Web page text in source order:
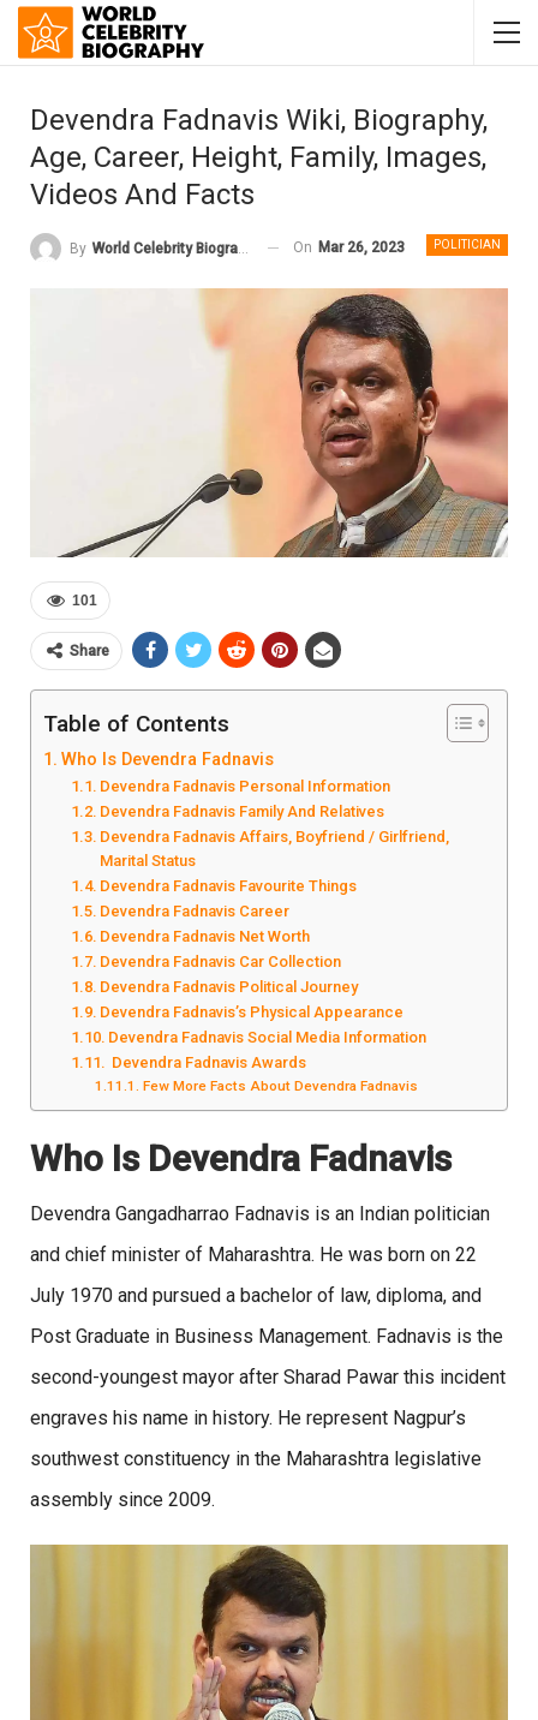
Devendra Fadnavis Wiki, Biography,
Age, Career, Height, Family, Images,
Videos And Facts
POLITICIAN
By World Celebrity Biography On Mar 26, 2023
101
Share
Table of Contents
Who Is Devendra Fadnavis
Devendra Fadnavis Personal Information
Devendra Fadnavis Family And Relatives
Devendra Fadnavis Affairs, Boyfriend / Girlfriend,
Marital Status
Devendra Fadnavis Favourite Things
Devendra Fadnavis Career
Devendra Fadnavis Net Worth
Devendra Fadnavis Car Collection
Devendra Fadnavis Political Journey
Devendra Fadnavis’s Physical Appearance
Devendra Fadnavis Social Media Information
Devendra Fadnavis Awards
Few More Facts About Devendra Fadnavis
Who Is Devendra Fadnavis
Devendra Gangadharrao Fadnavis is an Indian politician
and chief minister of Maharashtra. He was born on 22
July 1970 and pursued a bachelor of law, diploma, and
Post Graduate in Business Management. Fadnavis is the
second-youngest mayor after Sharad Pawar this incident
engraves his name in history. He represent Nagpur’s
southwest constituency in the Maharashtra legislative
assembly since 2009.